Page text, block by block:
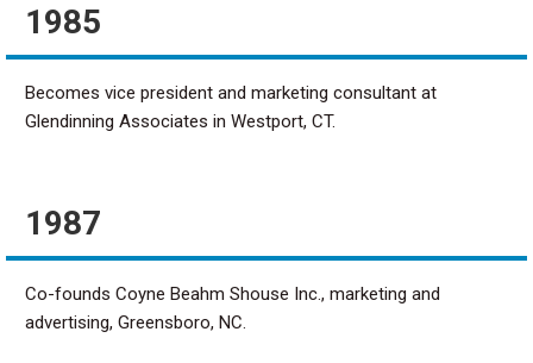
1985
Becomes vice president and marketing consultant at
Glendinning Associates in Westport, CT.
1987
Co-founds Coyne Beahm Shouse Inc., marketing and
advertising, Greensboro, NC.